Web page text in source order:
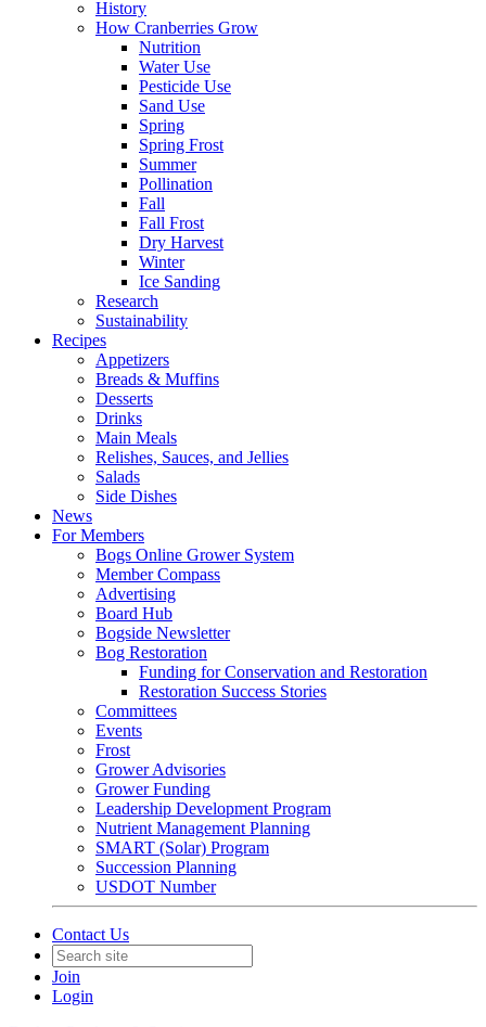
History
How Cranberries Grow
Nutrition
Water Use
Pesticide Use
Sand Use
Spring
Spring Frost
Summer
Pollination
Fall
Fall Frost
Dry Harvest
Winter
Ice Sanding
Research
Sustainability
Recipes
Appetizers
Breads & Muffins
Desserts
Drinks
Main Meals
Relishes, Sauces, and Jellies
Salads
Side Dishes
News
For Members
Bogs Online Grower System
Member Compass
Advertising
Board Hub
Bogside Newsletter
Bog Restoration
Funding for Conservation and Restoration
Restoration Success Stories
Committees
Events
Frost
Grower Advisories
Grower Funding
Leadership Development Program
Nutrient Management Planning
SMART (Solar) Program
Succession Planning
USDOT Number
Contact Us
Join
Login